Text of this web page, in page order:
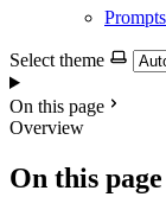
Select theme
On this page
Overview
On this page